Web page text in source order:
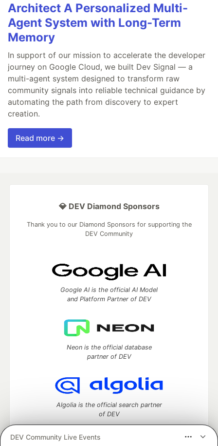
Architect A Personalized Multi-
Agent System with Long-Term
Memory
In support of our mission to accelerate the developer
journey on Google Cloud, we built Dev Signal — a
multi-agent system designed to transform raw
community signals into reliable technical guidance by
automating the path from discovery to expert
creation.
Read more →
DEV Community Live Events
💎 DEV Diamond Sponsors
Thank you to our Diamond Sponsors for supporting the
DEV Community
Google AI is the official AI Model
and Platform Partner of DEV
Neon is the official database
partner of DEV
Algolia is the official search partner
of DEV